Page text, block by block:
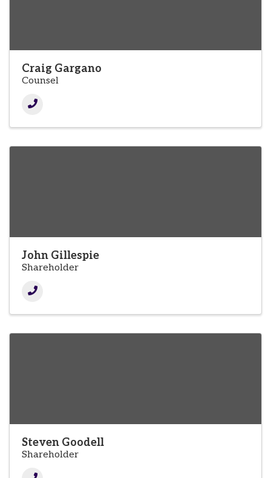
Craig Gargano
Counsel
John Gillespie
Shareholder
Steven Goodell
Shareholder